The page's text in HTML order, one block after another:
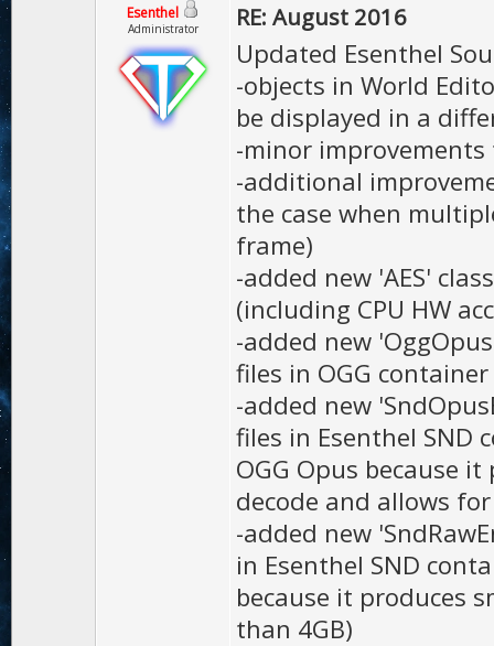
Esenthel
Administrator RE: August 2016
Updated Esenthel
-objects in World
be displayed in a
-minor improvements
-additional
the case when
frame)
-added new 'AES'
(including CPU HW
-added new
files in OGG
-added new
files in Esenthel SND
OGG Opus because
decode and allows
-added new
in Esenthel SND
because it produces
than 4GB)